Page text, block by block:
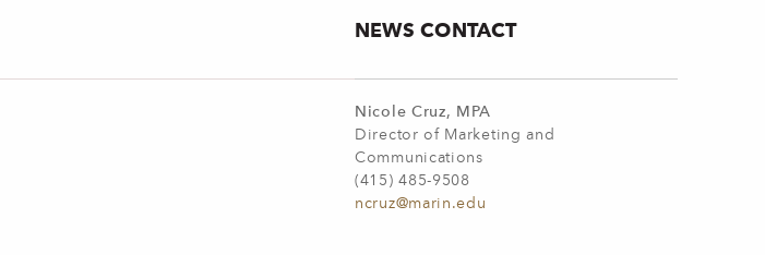
NEWS CONTACT
Nicole Cruz, MPA
Director of Marketing and
Communications
(415) 485-9508
ncruz@marin.edu